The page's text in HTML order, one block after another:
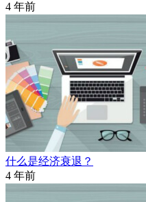
4 年前
什么是经济衰退？
4 年前